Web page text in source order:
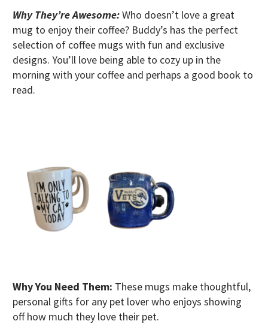
Why They’re Awesome:Who doesn’t love a great
mug to enjoy their coffee? Buddy’s has the perfect
selection of coffee mugs with fun and exclusive
designs. You’ll love being able to cozy up in the
morning with your coffee and perhaps a good book to
read.
Why You Need Them: These mugs make thoughtful,
personal gifts for any pet lover who enjoys showing
off how much they love their pet.